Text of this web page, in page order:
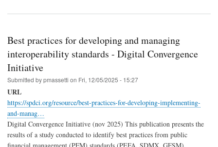
Best practices for developing and managing
interoperability standards - Digital Convergence
Initiative
Submitted bypmassetti on Fri, 12/05/2025 - 15:27
URL
https://spdci.org/resource/best-practices-for-developing-implementing-
and-manag…
Digital Convergence Initiative (nov 2025) This publication presents the
results of a study conducted to identify best practices from public